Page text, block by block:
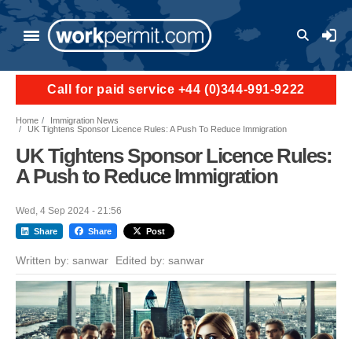
Skip to main content
User
Call for paid service +44 (0)344-991-9222
Home
Immigration News
UK Tightens Sponsor Licence Rules: A Push To Reduce Immigration
UK Tightens Sponsor Licence Rules:
A Push to Reduce Immigration
Wed, 4 Sep 2024 - 21:56
Share Share Post
Written by: sanwar Edited by: sanwar